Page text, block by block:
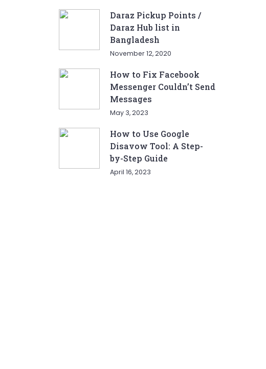
Daraz Pickup Points /
Daraz Hub list in
Bangladesh
November 12, 2020
How to Fix Facebook
Messenger Couldn’t Send
Messages
May 3, 2023
How to Use Google
Disavow Tool: A Step-
by-Step Guide
April 16, 2023